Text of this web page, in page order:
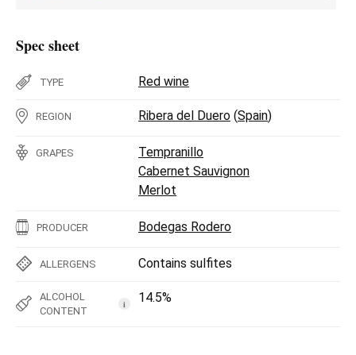
Spec sheet
TYPE Red wine
REGION Ribera del Duero (Spain)
GRAPES
Tempranillo
Cabernet Sauvignon
Merlot
PRODUCER Bodegas Rodero
ALLERGENS Contains sulfites
ALCOHOL
CONTENT
i 14.5%